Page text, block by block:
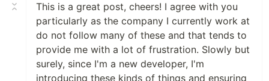
This is a great post, cheers! I agree with you
particularly as the company I currently work at
do not follow many of these and that tends to
provide me with a lot of frustration. Slowly but
surely, since I'm a new developer, I'm
introducing these kinds of things and ensuring